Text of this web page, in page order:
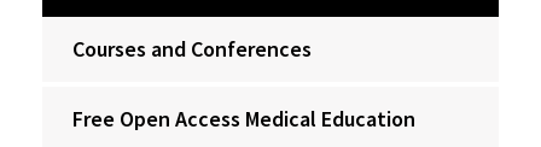
Courses and Conferences
Free Open Access Medical Education